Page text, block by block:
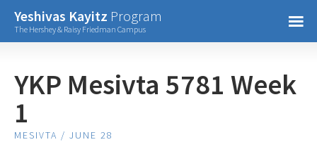
Yeshivas Kayitz Program
The Hershey & Raisy Friedman Campus =
YKP Mesivta 5781 Week
1
MESIVTA / JUNE 28